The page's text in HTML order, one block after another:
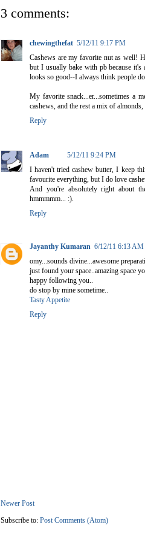
3 comments:
chewingthefat 5/12/11 9:17 PM
Cashews are my favorite nut as well!
but I usually bake with pb because
looks so good--I always think people
My favorite snack...er...sometimes a
cashews, and the rest a mix of almonds,
Reply
Adam
5/12/11 9:24 PM
I haven't tried cashew butter, I keep
favourite everything, but I do love
And you're absolutely right about
hmmmmm... :).
Reply
Jayanthy Kumaran 6/12/11 6:13 AM
omy...sounds divine...awesome
just found your space..amazing space
happy following you..
do stop by mine sometime..
Tasty Appetite
Reply
Newer Post
Subscribe to: Post Comments (Atom)